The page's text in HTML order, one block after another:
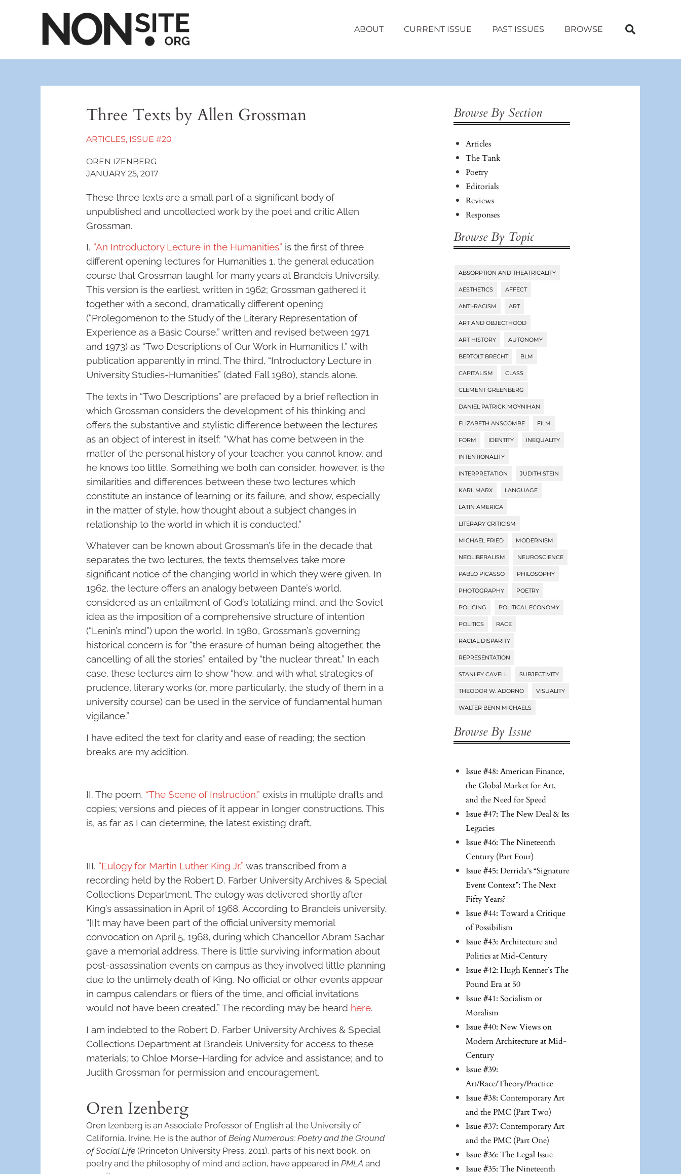
ABOUT CURRENT ISSUE PAST ISSUES BROWSE
Three Texts by Allen Grossman
ARTICLES, ISSUE #20
OREN IZENBERG
JANUARY 25, 2017
These three texts are a small part of a significant body of
unpublished and uncollected work by the poet and critic Allen
Grossman.
I. “An Introductory Lecture in the Humanities” is the first of three
different opening lectures for Humanities 1, the general education
course that Grossman taught for many years at Brandeis University.
This version is the earliest, written in 1962; Grossman gathered it
together with a second, dramatically different opening
(“Prolegomenon to the Study of the Literary Representation of
Experience as a Basic Course,” written and revised between 1971
and 1973) as “Two Descriptions of Our Work in Humanities I,” with
publication apparently in mind. The third, “Introductory Lecture in
University Studies-Humanities” (dated Fall 1980), stands alone.
The texts in “Two Descriptions” are prefaced by a brief reflection in
which Grossman considers the development of his thinking and
offers the substantive and stylistic difference between the lectures
as an object of interest in itself: “What has come between in the
matter of the personal history of your teacher, you cannot know, and
he knows too little. Something we both can consider, however, is the
similarities and differences between these two lectures which
constitute an instance of learning or its failure, and show, especially
in the matter of style, how thought about a subject changes in
relationship to the world in which it is conducted.”
Whatever can be known about Grossman’s life in the decade that
separates the two lectures, the texts themselves take more
significant notice of the changing world in which they were given. In
1962, the lecture offers an analogy between Dante’s world,
considered as an entailment of God’s totalizing mind, and the Soviet
idea as the imposition of a comprehensive structure of intention
(“Lenin’s mind”) upon the world. In 1980, Grossman’s governing
historical concern is for “the erasure of human being altogether, the
cancelling of all the stories” entailed by “the nuclear threat.” In each
case, these lectures aim to show “how, and with what strategies of
prudence, literary works (or, more particularly, the study of them in a
university course) can be used in the service of fundamental human
vigilance.”
I have edited the text for clarity and ease of reading; the section
breaks are my addition.
II. The poem, “The Scene of Instruction,” exists in multiple drafts and
copies; versions and pieces of it appear in longer constructions. This
is, as far as I can determine, the latest existing draft.
III. “Eulogy for Martin Luther King Jr.” was transcribed from a
recording held by the Robert D. Farber University Archives & Special
Collections Department. The eulogy was delivered shortly after
King’s assassination in April of 1968. According to Brandeis university,
“[I]t may have been part of the official university memorial
convocation on April 5, 1968, during which Chancellor Abram Sachar
gave a memorial address. There is little surviving information about
post-assassination events on campus as they involved little planning
due to the untimely death of King. No official or other events appear
in campus calendars or fliers of the time, and official invitations
would not have been created.” The recording may be heard here.
I am indebted to the Robert D. Farber University Archives & Special
Collections Department at Brandeis University for access to these
materials; to Chloe Morse-Harding for advice and assistance; and to
Judith Grossman for permission and encouragement.
Oren Izenberg
Oren Izenberg is an Associate Professor of English at the University of
California, Irvine. He is the author of Being Numerous: Poetry and the Ground
of Social Life (Princeton University Press, 2011), parts of his next book, on
poetry and the philosophy of mind and action, have appeared in PMLA and
Browse By Section
Articles
The Tank
Poetry
Editorials
Reviews
Responses
Browse By Topic
Tags
ABSORPTION AND THEATRICALITY
AESTHETICS AFFECT
ANTI-RACISM ART
ART AND OBJECTHOOD
ART HISTORY AUTONOMY
BERTOLT BRECHT BLM
CAPITALISM CLASS
CLEMENT GREENBERG
DANIEL PATRICK MOYNIHAN
ELIZABETH ANSCOMBE FILM
FORM IDENTITY INEQUALITY
INTENTIONALITY
INTERPRETATION JUDITH STEIN
KARL MARX LANGUAGE
LATIN AMERICA
LITERARY CRITICISM
MICHAEL FRIED MODERNISM
NEOLIBERALISM NEUROSCIENCE
PABLO PICASSO PHILOSOPHY
PHOTOGRAPHY POETRY
POLICING POLITICAL ECONOMY
POLITICS RACE
RACIAL DISPARITY
REPRESENTATION
STANLEY CAVELL SUBJECTIVITY
THEODOR W. ADORNO VISUALITY
WALTER BENN MICHAELS
Browse By Issue
Issue #48: American Finance,
the Global Market for Art,
and the Need for Speed
Issue #47: The New Deal & Its
Legacies
Issue #46: The Nineteenth
Century (Part Four)
Issue #45: Derrida’s “Signature
Event Context”: The Next
Fifty Years?
Issue #44: Toward a Critique
of Possibilism
Issue #43: Architecture and
Politics at Mid-Century
Issue #42: Hugh Kenner’s The
Pound Era at 50
Issue #41: Socialism or
Moralism
Issue #40: New Views on
Modern Architecture at Mid-
Century
Issue #39:
Art/Race/Theory/Practice
Issue #38: Contemporary Art
and the PMC (Part Two)
Issue #37: Contemporary Art
and the PMC (Part One)
Issue #36: The Legal Issue
Issue #35: The Nineteenth